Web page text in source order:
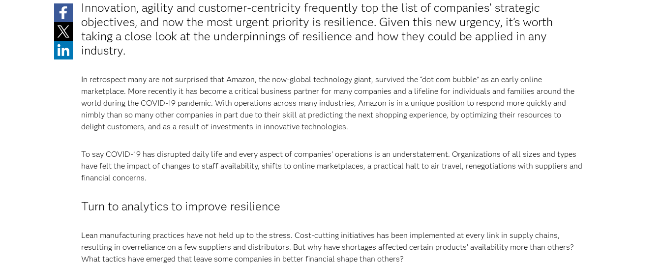
Innovation, agility and customer-centricity frequently top the list of companies’ strategic
objectives, and now the most urgent priority is resilience. Given this new urgency, it’s worth
taking a close look at the underpinnings of resilience and how they could be applied in any
industry.
In retrospect many are not surprised that Amazon, the now-global technology giant, survived the “dot com bubble” as an early online
marketplace. More recently it has become a critical business partner for many companies and a lifeline for individuals and families around the
world during the COVID-19 pandemic. With operations across many industries, Amazon is in a unique position to respond more quickly and
nimbly than so many other companies in part due to their skill at predicting the next shopping experience, by optimizing their resources to
delight customers, and as a result of investments in innovative technologies.
To say COVID-19 has disrupted daily life and every aspect of companies’ operations is an understatement. Organizations of all sizes and types
have felt the impact of changes to staff availability, shifts to online marketplaces, a practical halt to air travel, renegotiations with suppliers and
financial concerns.
Turn to analytics to improve resilience
Lean manufacturing practices have not held up to the stress. Cost-cutting initiatives has been implemented at every link in supply chains,
resulting in overreliance on a few suppliers and distributors. But why have shortages affected certain products’ availability more than others?
What tactics have emerged that leave some companies in better financial shape than others?